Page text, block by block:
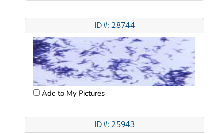
ID#: 28744
Add to My Pictures
ID#: 25943